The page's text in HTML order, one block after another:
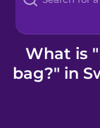
Blog
Kahoot!
Business
What is
bag?" in